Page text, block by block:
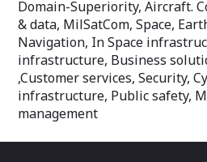
Domain-Superiority, Aircraft.
& data, MilSatCom, Space,
Navigation, In Space
infrastructure, Business
,Customer services, Security,
infrastructure, Public safety,
management